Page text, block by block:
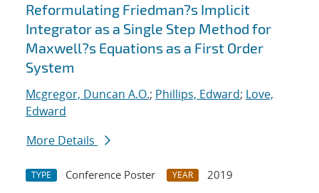
Reformulating Friedman?s Implicit
Integrator as a Single Step Method for
Maxwell?s Equations as a First Order
System
Mcgregor, Duncan A.O.; Phillips, Edward; Love,
Edward
More Details
TYPE Conference Poster YEAR
2019